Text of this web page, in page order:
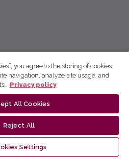
you agree to the storing of cookies
navigation, analyze site usage, and
Privacy policy
All Cookies
Reject All
Settings